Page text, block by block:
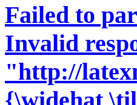
Failed to
Invalid
"http://